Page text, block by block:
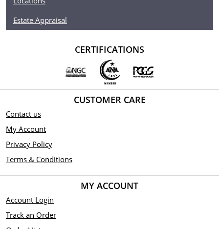
Estate Appraisal
CERTIFICATIONS
CUSTOMER CARE
Contact us
My Account
Privacy Policy
Terms & Conditions
MY ACCOUNT
Account Login
Track an Order